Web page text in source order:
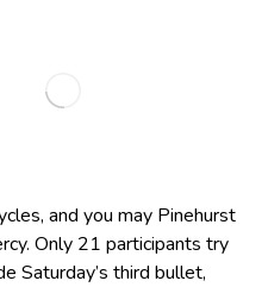
and you may Pinehurst
Only 21 participants try
Saturday’s third bullet,